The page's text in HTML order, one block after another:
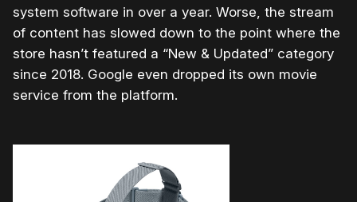
system software in over a year. Worse, the stream
of content has slowed down to the point where the
store hasn’t featured a “New & Updated” category
since 2018. Google even dropped its own movie
service from the platform.